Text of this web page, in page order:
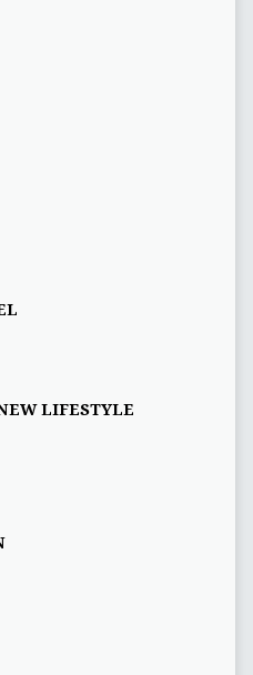
LIFESTYLE